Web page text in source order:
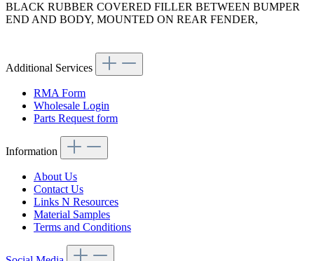
BLACK RUBBER COVERED FILLER BETWEEN BUMPER
END AND BODY, MOUNTED ON REAR FENDER,
Additional Services
RMA Form
Wholesale Login
Parts Request form
Information
About Us
Contact Us
Links N Resources
Material Samples
Terms and Conditions